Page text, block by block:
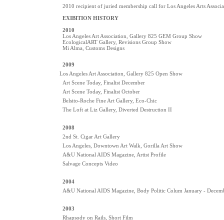
2010 recipient of juried membership call for Los Angeles Arts
EXIBITION HISTORY
2010
Los Angeles Art Association, Gallery 825 GEM Group Show
EcologicalART Gallery, Revisions Group Show
Mi Alma, Customs Designs
2009
Los Angeles Art Association, Gallery 825 Open Show
Art Scene Today, Finalist December
Art Scene Today, Finalist October
Belsito-Roche Fine Art Gallery, Eco-Chic
The Loft at Liz Gallery, Diverted Destruction II
2008
2nd St. Cigar Art Gallery
Los Angeles, Downtown Art Walk, Gorilla Art Show
A&U National AIDS Magazine, Artist Profile
Salvage Concepts Video
2004
A&U National AIDS Magazine, Body Politic Colum January -
2003
Rhapsody on Rails, Short Film